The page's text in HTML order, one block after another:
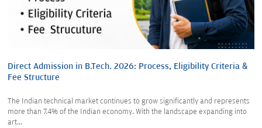
Direct Admission in B.Tech. 2026: Process, Eligibility Criteria &
Fee Structure
The Indian technical market continues to grow significantly and represents
more than 7.4% of the Indian economy. With the landscape expanding into
art...